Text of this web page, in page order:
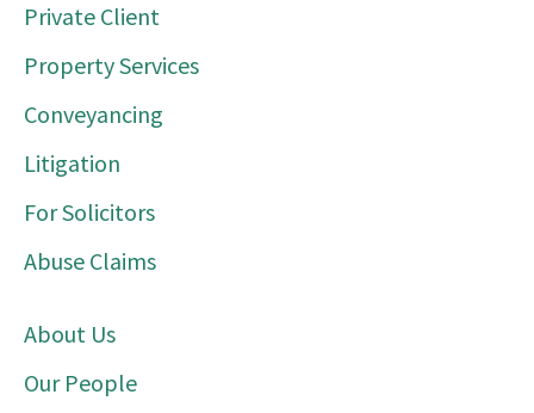
Private Client
Property Services
Conveyancing
Litigation
For Solicitors
Abuse Claims
About Us
Our People